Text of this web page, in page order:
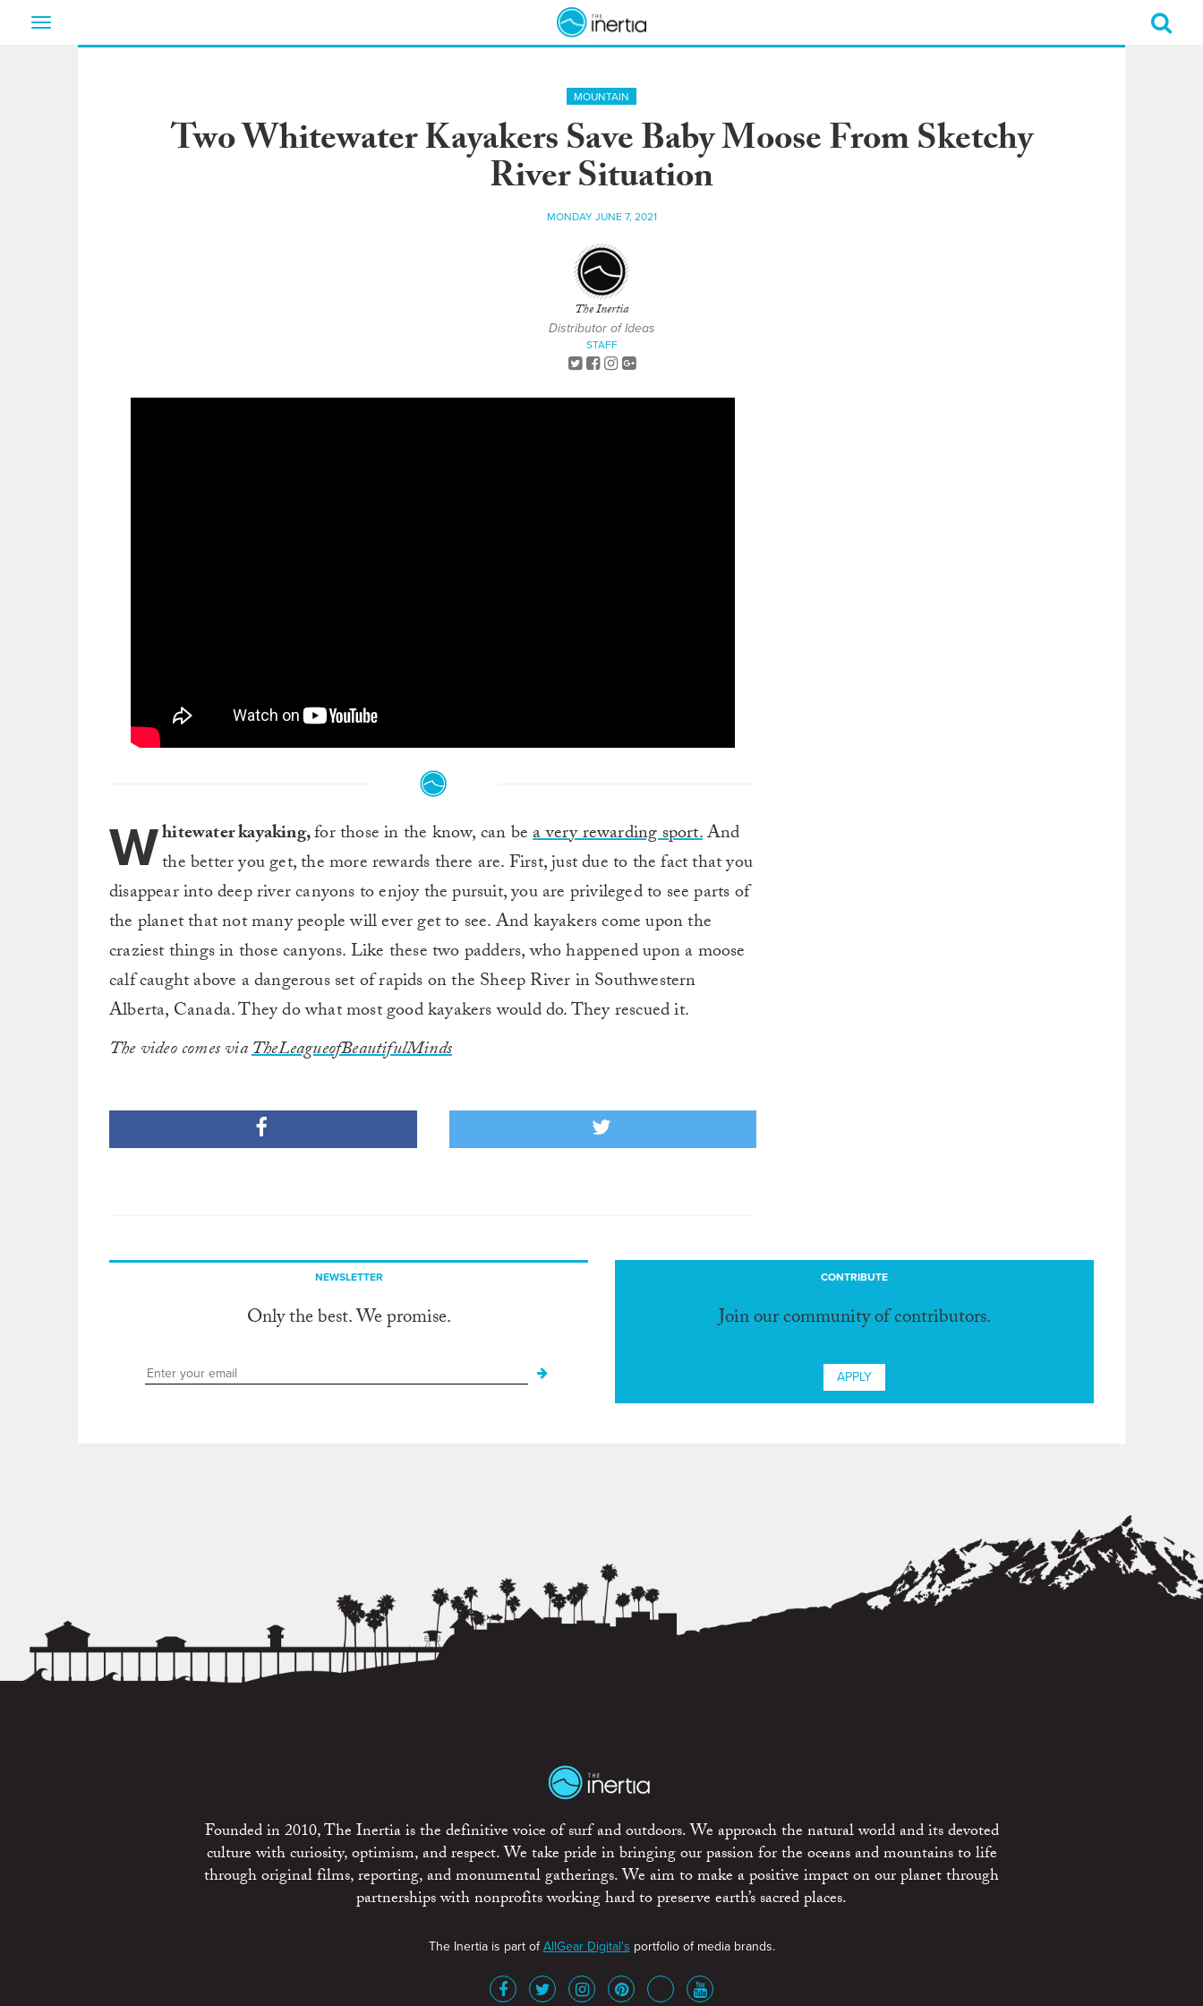
Toggle
MOUNTAIN
Two Whitewater Kayakers Save Baby Moose From Sketchy
River Situation
MONDAY JUNE 7, 2021
The Inertia
Distributor of Ideas
STAFF
Whitewater kayaking,for those in the know, can bea very rewarding sport.And
the better you get, the more rewards there are. First, just due to the fact that you
disappear into deep river canyons to enjoy the pursuit, you are privileged to see parts of
the planet that not many people will ever get to see. And kayakers come upon the
craziest things in those canyons. Like these two padders, who happened upon a moose
calf caught above a dangerous set of rapids on the Sheep River in Southwestern
Alberta, Canada. They do what most good kayakers would do. They rescued it.
The video comes viaTheLeagueofBeautifulMinds
NEWSLETTER
Only the best. We promise.
CONTRIBUTE
Join our community of contributors.
APPLY
Founded in 2010, The Inertia is the definitive voice of surf and outdoors. We approach the natural world and its devoted
culture with curiosity, optimism, and respect. We take pride in bringing our passion for the oceans and mountains to life
through original films, reporting, and monumental gatherings. We aim to make a positive impact on our planet through
partnerships with nonprofits working hard to preserve earth’s sacred places.
The Inertia is part ofAllGear Digital's portfolio of media brands.